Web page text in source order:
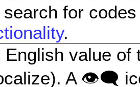
search for
.
English value of
A 👁️‍🗨️